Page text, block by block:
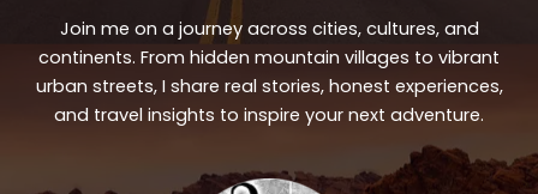
Join me on a journey across cities, cultures, and
continents. From hidden mountain villages to vibrant
urban streets, I share real stories, honest experiences,
and travel insights to inspire your next adventure.